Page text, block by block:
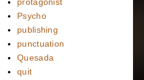
protagonist
Psycho
publishing
punctuation
Quesada
quit